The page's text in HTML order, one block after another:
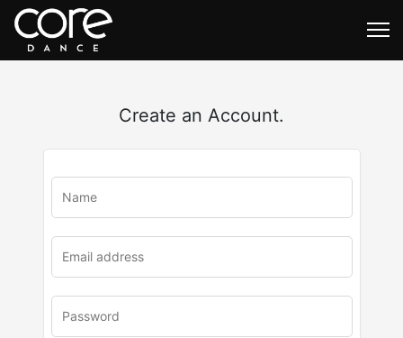
Create an Account.